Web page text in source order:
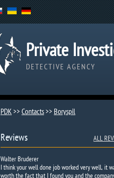
Private
DETECTIVE AGENCY
PDK>> Contacts>> Boryspil
Reviews ALL
Walter Bruderer
I think your well done job worked very well, it
worth the fact that I found you and the